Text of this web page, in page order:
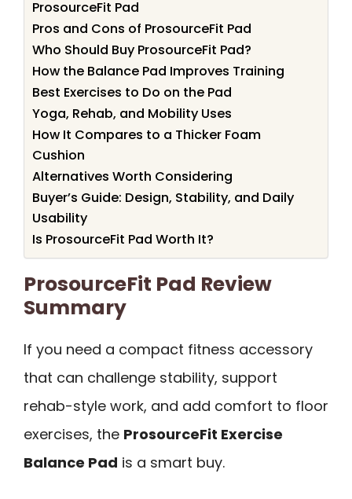
ProsourceFit Pad
Pros and Cons of ProsourceFit Pad
Who Should Buy ProsourceFit Pad?
How the Balance Pad Improves Training
Best Exercises to Do on the Pad
Yoga, Rehab, and Mobility Uses
How It Compares to a Thicker Foam
Cushion
Alternatives Worth Considering
Buyer’s Guide: Design, Stability, and Daily
Usability
Is ProsourceFit Pad Worth It?
ProsourceFit Pad Review
Summary
If you need a compact fitness accessory
that can challenge stability, support
rehab-style work, and add comfort to floor
exercises, the ProsourceFit Exercise
Balance Pad is a smart buy.